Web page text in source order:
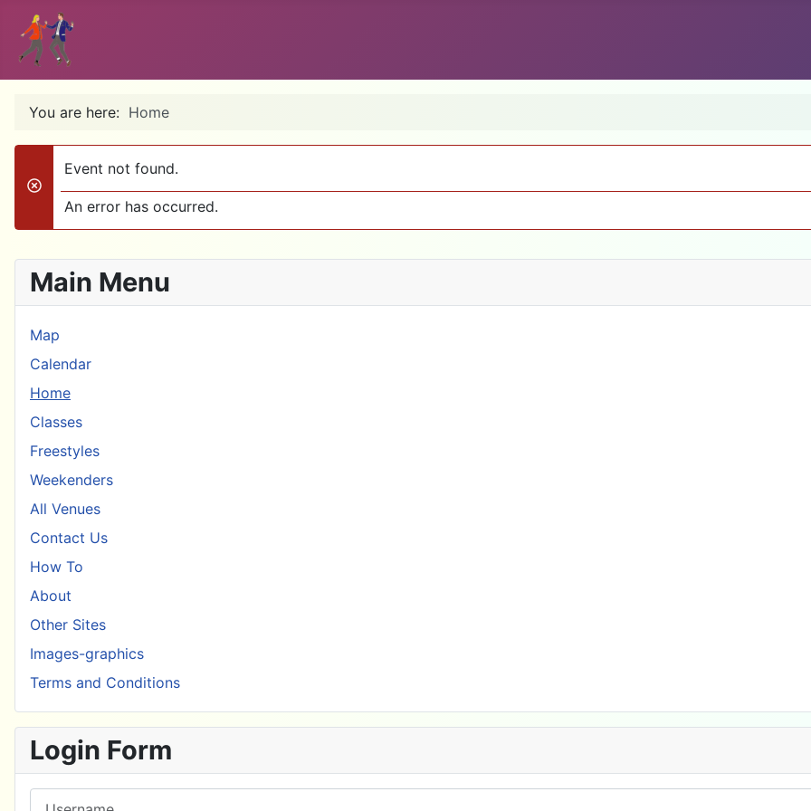
You are here: Home
danger
Event not found.
An error has occurred.
Main Menu
Map
Calendar
Home
Classes
Freestyles
Weekenders
All Venues
Contact Us
How To
About
Other Sites
Images-graphics
Terms and Conditions
Login Form